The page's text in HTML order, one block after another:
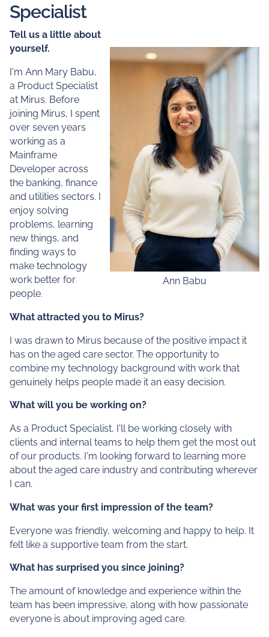
Specialist
Ann Babu
Tell us a little about
yourself.
I'm Ann Mary Babu,
a Product Specialist
at Mirus. Before
joining Mirus, I spent
over seven years
working as a
Mainframe
Developer across
the banking, finance
and utilities sectors. I
enjoy solving
problems, learning
new things, and
finding ways to
make technology
work better for
people.
What attracted you to Mirus?
I was drawn to Mirus because of the positive impact it
has on the aged care sector. The opportunity to
combine my technology background with work that
genuinely helps people made it an easy decision.
What will you be working on?
As a Product Specialist, I'll be working closely with
clients and internal teams to help them get the most out
of our products. I'm looking forward to learning more
about the aged care industry and contributing wherever
I can.
What was your first impression of the team?
Everyone was friendly, welcoming and happy to help. It
felt like a supportive team from the start.
What has surprised you since joining?
The amount of knowledge and experience within the
team has been impressive, along with how passionate
everyone is about improving aged care.